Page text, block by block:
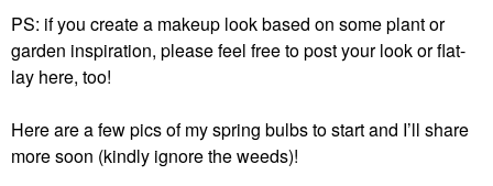
PS: if you create a makeup look based on some plant or
garden inspiration, please feel free to post your look or flat-
lay here, too!
Here are a few pics of my spring bulbs to start and I’ll share
more soon (kindly ignore the weeds)!